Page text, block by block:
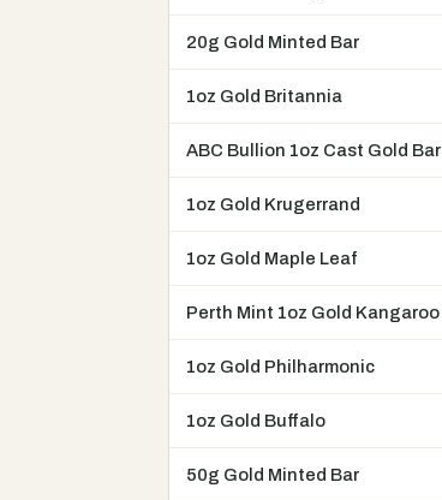
20g Gold Minted Bar
1oz Gold Britannia
ABC Bullion 1oz Cast Gold Bar
1oz Gold Krugerrand
1oz Gold Maple Leaf
Perth Mint 1oz Gold Kangaroo
1oz Gold Philharmonic
1oz Gold Buffalo
50g Gold Minted Bar